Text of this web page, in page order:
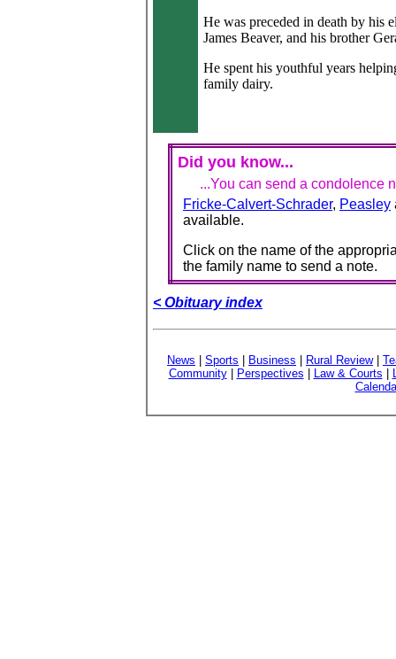
He was preceded in death by his
James Beaver, and his brother
He spent his youthful years
family dairy.
Did you know...
...You can send a condolence
Fricke-Calvert-Schrader, Peasley
available.
Click on the name of the
the family name to send a note.
< Obituary index
News Sports Business Rural Review|
Community| Perspectives Law & Courts